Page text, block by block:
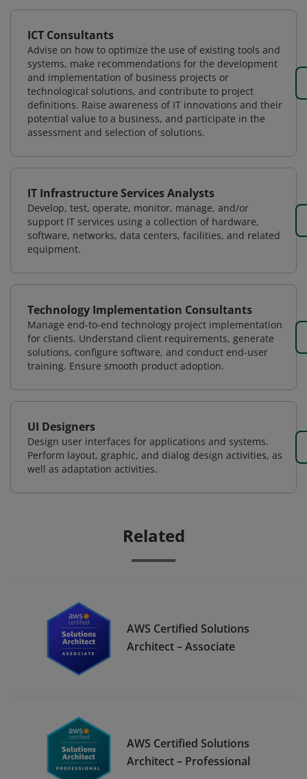
ICT Consultants
Advise on how to optimize the use of existing tools and
systems, make recommendations for the development
and implementation of business projects or
technological solutions, and contribute to project
definitions. Raise awareness of IT innovations and their
potential value to a business, and participate in the
assessment and selection of solutions.
IT Infrastructure Services Analysts
Develop, test, operate, monitor, manage, and/or
support IT services using a collection of hardware,
software, networks, data centers, facilities, and related
equipment.
Technology Implementation Consultants
Manage end-to-end technology project implementation
for clients. Understand client requirements, generate
solutions, configure software, and conduct end-user
training. Ensure smooth product adoption.
UI Designers
Design user interfaces for applications and systems.
Perform layout, graphic, and dialog design activities, as
well as adaptation activities.
Related
AWS Certified Solutions
Architect – Associate
AWS Certified Solutions
Architect – Professional